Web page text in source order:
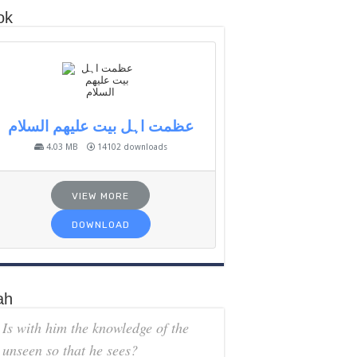
عظمت اہل بیت علیھم السلام
4.03 MB 14102 downloads
VIEW MORE
DOWNLOAD
Is with him the knowledge of the
unseen so that he sees?